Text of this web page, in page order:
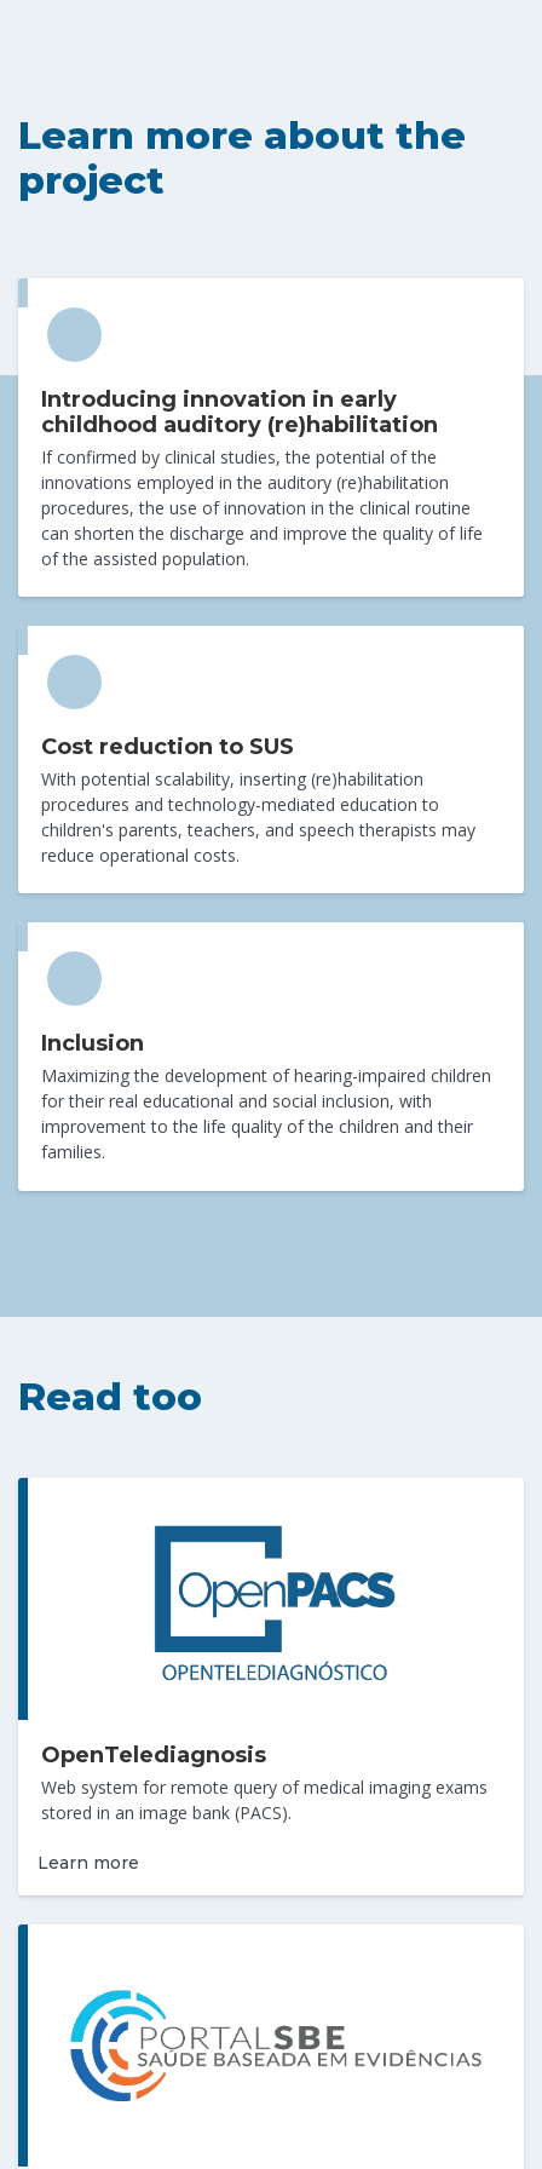
Learn more about the
project
Introducing innovation in early
childhood auditory (re)habilitation
If confirmed by clinical studies, the potential of the
innovations employed in the auditory (re)habilitation
procedures, the use of innovation in the clinical routine
can shorten the discharge and improve the quality of life
of the assisted population.
Cost reduction to SUS
With potential scalability, inserting (re)habilitation
procedures and technology-mediated education to
children's parents, teachers, and speech therapists may
reduce operational costs.
Inclusion
Maximizing the development of hearing-impaired children
for their real educational and social inclusion, with
improvement to the life quality of the children and their
families.
Read too
OpenTelediagnosis
Web system for remote query of medical imaging exams
stored in an image bank (PACS).
Learn more